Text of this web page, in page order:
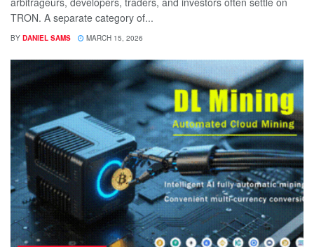
TRON. A separate category of...
BY DANIEL SAMS MARCH 15, 2026